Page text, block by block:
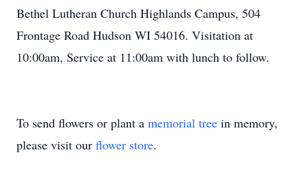
Bethel Lutheran Church Highlands Campus, 504
Frontage Road Hudson WI 54016. Visitation at
10:00am, Service at 11:00am with lunch to follow.
To send flowers or plant a memorial tree in memory,
please visit our flower store.